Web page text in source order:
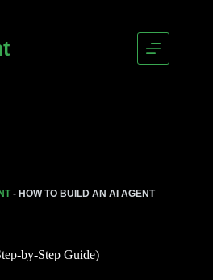
- HOW TO BUILD AN AI AGENT
by-Step Guide)